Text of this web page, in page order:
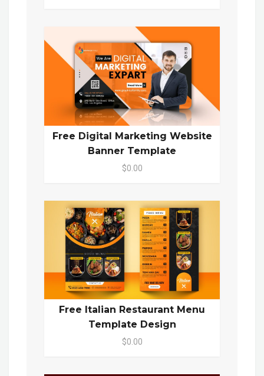
Free Digital Marketing Website
Banner Template
$0.00
Free Italian Restaurant Menu
Template Design
$0.00